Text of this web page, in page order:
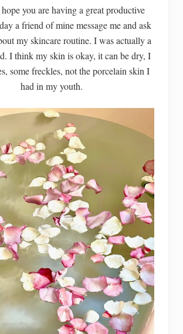
you are having a great productive
a friend of mine message me and ask
my skincare routine. I was actually a
I think my skin is okay, it can be dry, I
some freckles, not the porcelain skin I
had in my youth.